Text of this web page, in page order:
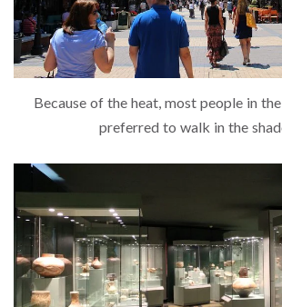
Because of the heat, most people in
preferred to walk in the